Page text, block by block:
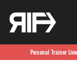
Personal Trainer